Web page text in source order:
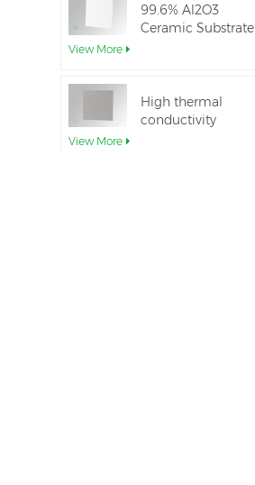
99.6% Al2O3
Ceramic Substrate
View More
High thermal
conductivity
View More